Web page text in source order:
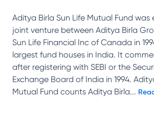
Aditya Birla Sun Life Mutual Fund was
joint venture between Aditya Birla
Sun Life Financial Inc of Canada in
largest fund houses in India. It
after registering with SEBI or the
Exchange Board of India in 1994.
Mutual Fund counts Aditya Birla...